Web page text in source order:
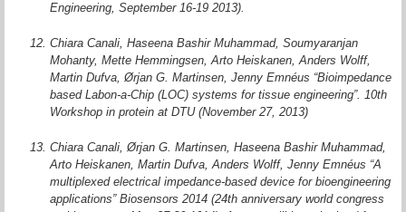
Engineering, September 16-19 2013).
Chiara Canali, Haseena Bashir Muhammad, Soumyaranjan
Mohanty, Mette Hemmingsen, Arto Heiskanen, Anders Wolff,
Martin Dufva, Ørjan G. Martinsen, Jenny Emnéus “Bioimpedance
based Labon-a-Chip (LOC) systems for tissue engineering”. 10th
Workshop in protein at DTU (November 27, 2013)
Chiara Canali, Ørjan G. Martinsen, Haseena Bashir Muhammad,
Arto Heiskanen, Martin Dufva, Anders Wolff, Jenny Emnéus “A
multiplexed electrical impedance-based device for bioengineering
applications” Biosensors 2014 (24th anniversary world congress